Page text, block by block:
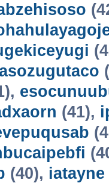
(41),
(40), iatayne